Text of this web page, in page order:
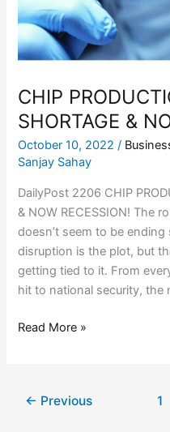
CHIP
SHORTAGE &
October 10, 2022/
Sanjay Sahay
DailyPost 2206 CHIP
& NOW RECESSION! The
doesn’t seem to be
disruption is the plot, but
getting tied to it. From
hit to national security, the
NOW
RECESSION!
Read More »
← Previous 1